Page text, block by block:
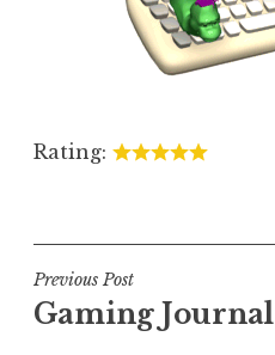
Rating:
Post
navigation
Previous Post
Gaming Journal